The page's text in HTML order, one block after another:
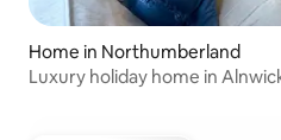
Home in Northumberland
Luxury holiday home in